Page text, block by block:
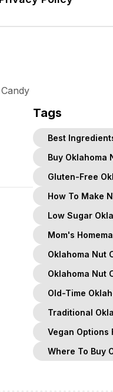
Tags
Best
Buy Oklahoma
Gluten-Free
How To Make
Low Sugar
Mom's
Oklahoma Nut
Oklahoma Nut
Old-Time
Traditional
Vegan Options
Where To Buy